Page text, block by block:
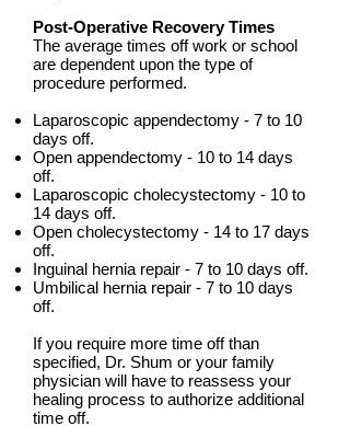
Post-Operative Recovery Times
The average times off work or school
are dependent upon the type of
procedure performed.
Laparoscopic appendectomy - 7 to 10
days off.
Open appendectomy - 10 to 14 days
off.
Laparoscopic cholecystectomy - 10 to
14 days off.
Open cholecystectomy - 14 to 17 days
off.
Inguinal hernia repair - 7 to 10 days off.
Umbilical hernia repair - 7 to 10 days
off.
If you require more time off than
specified, Dr. Shum or your family
physician will have to reassess your
healing process to authorize additional
time off.